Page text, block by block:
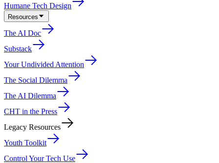
Humane Tech Design
Resources
The AI Doc
Substack
Your Undivided Attention
The Social Dilemma
The AI Dilemma
CHT in the Press
Legacy Resources
Youth Toolkit
Control Your Tech Use